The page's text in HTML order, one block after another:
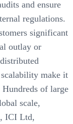
and ensure
regulations.
significant
outlay or
scalability make it
of large
scale,
ICI Ltd,